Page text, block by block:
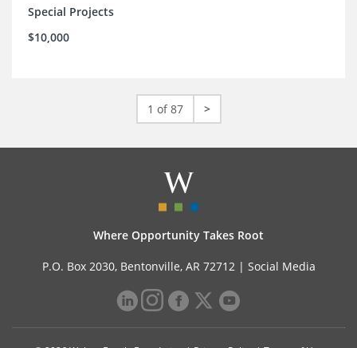
Special Projects
$10,000
1 of 87 >
Where Opportunity Takes Root
P.O. Box 2030, Bentonville, AR 72712 | Social Media